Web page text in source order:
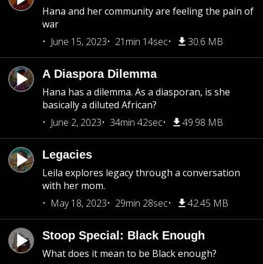
Hana and her community are feeling the pain of
war
June 15, 2023
21min 14sec 30.6 MB
A Diaspora Dilemma
Hana has a dilemma. As a diasporan, is she
basically a diluted African?
June 2, 2023
34min 42sec 49.98 MB
Legacies
Leila explores legacy through a conversation
with her mom.
May 18, 2023
29min 28sec 42.45 MB
Stoop Special: Black Enough
What does it mean to be Black enough?